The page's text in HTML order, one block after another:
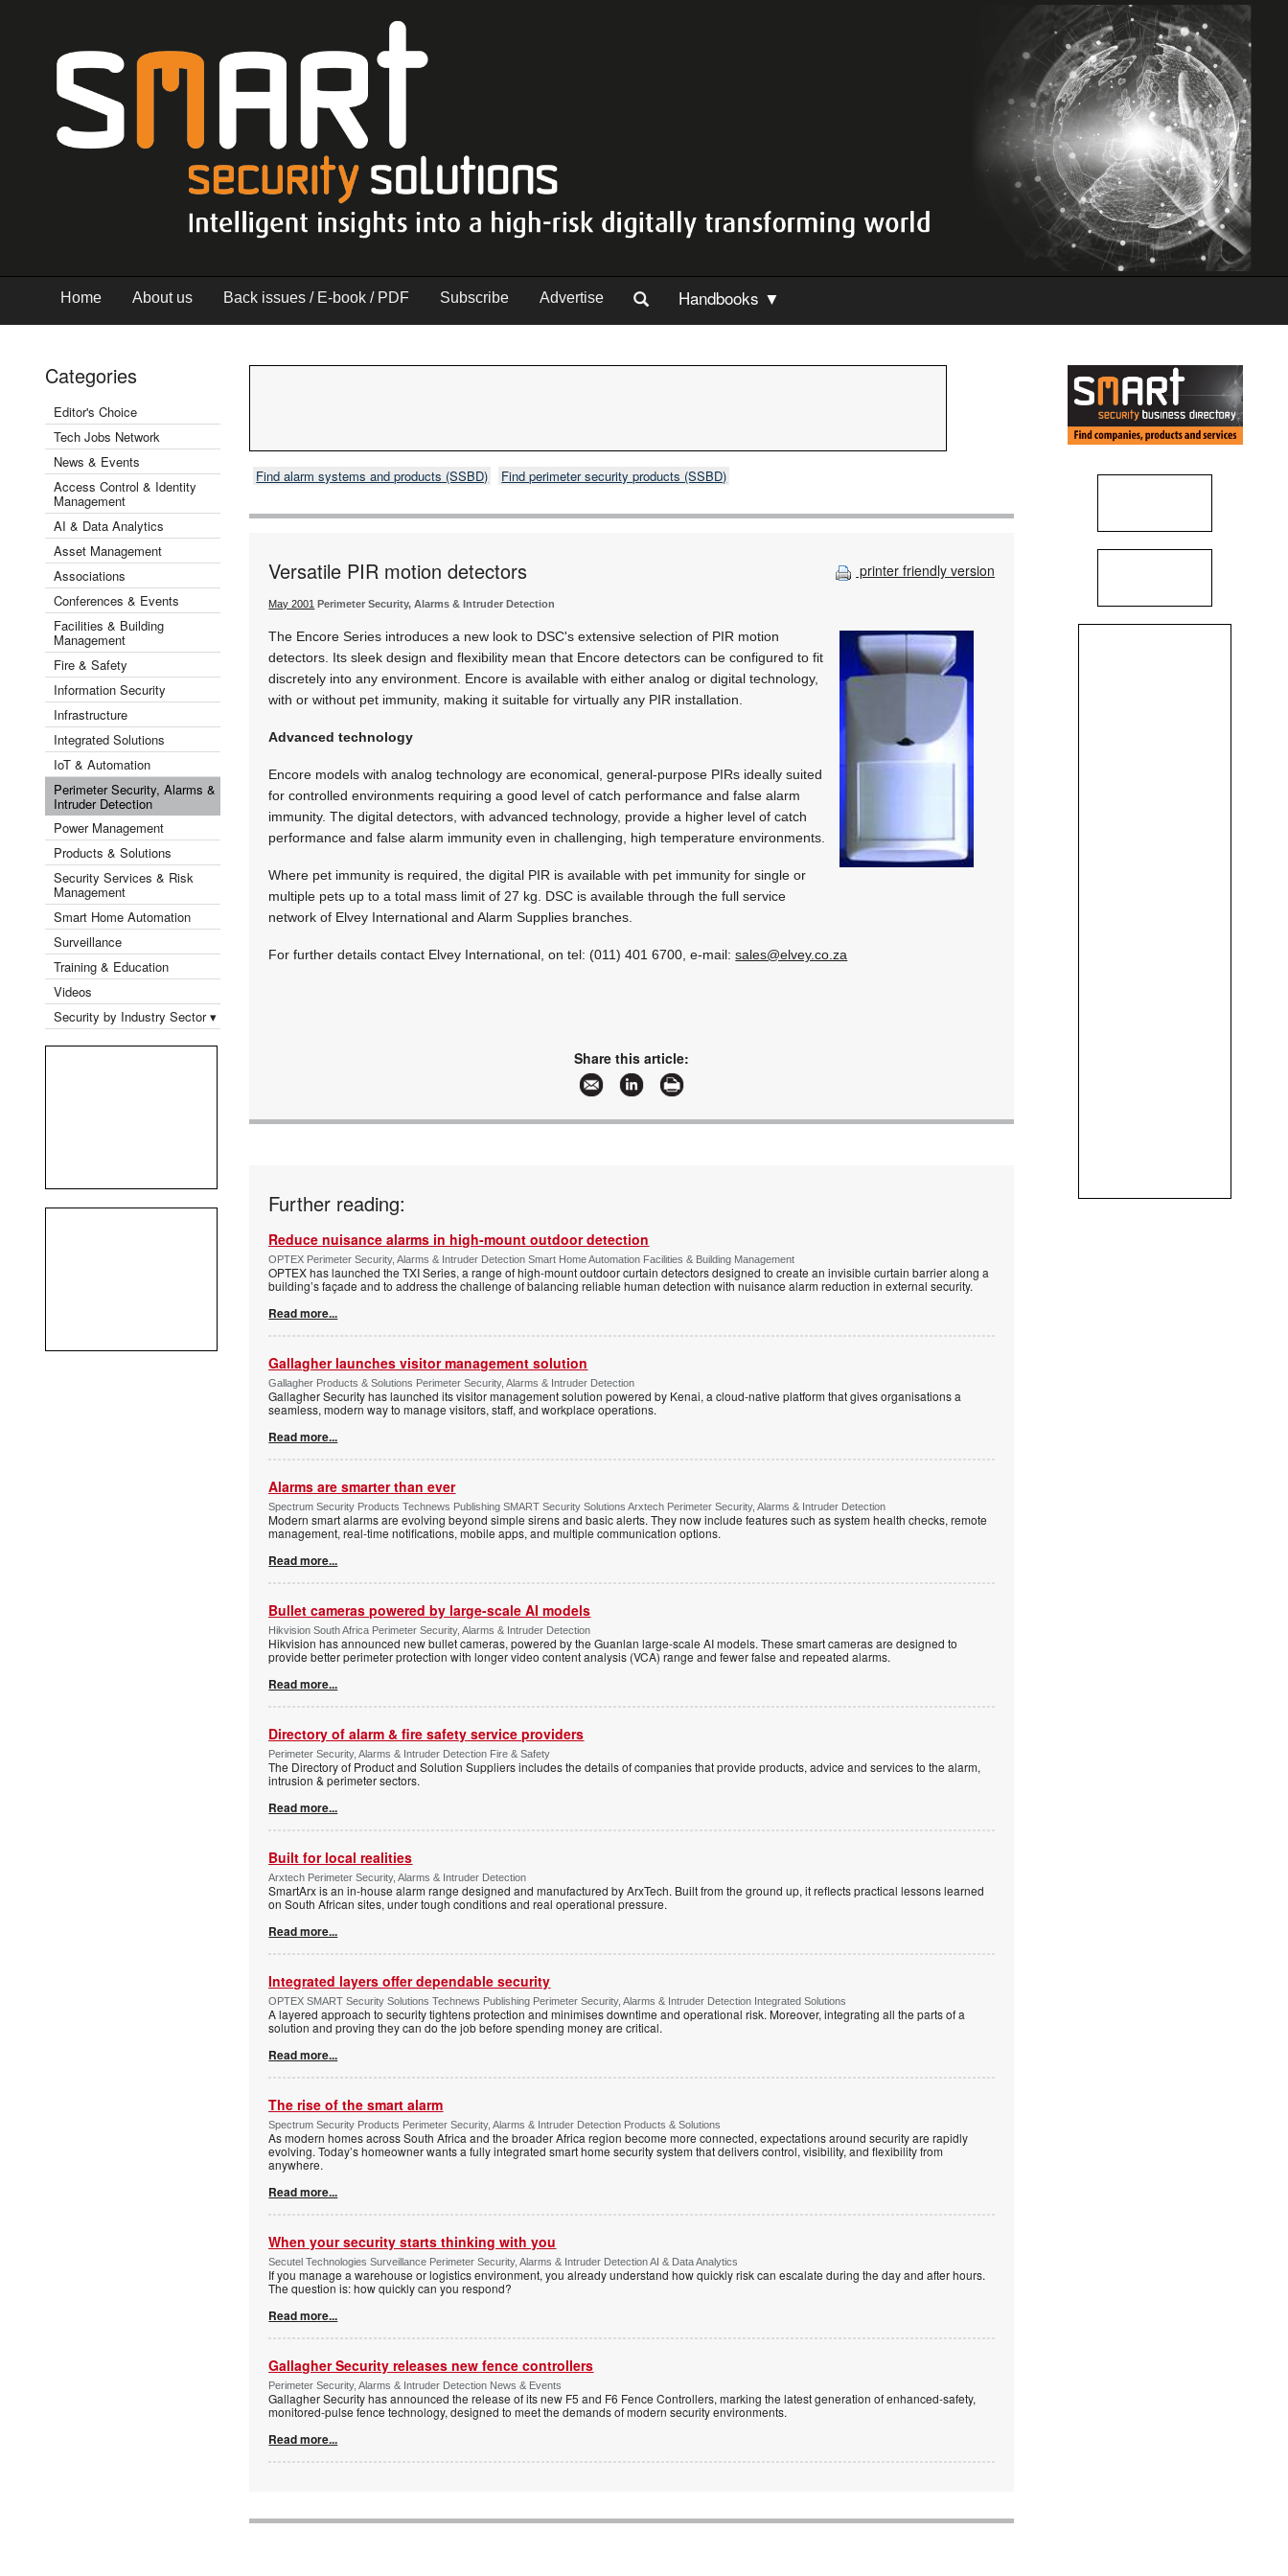
Home About us Back issues / E-book / PDF Subscribe Advertise Handbooks ▼
Categories
Editor's Choice
Tech Jobs Network
News & Events
Access Control & Identity
Management
AI & Data Analytics
Asset Management
Associations
Conferences & Events
Facilities & Building
Management
Fire & Safety
Information Security
Infrastructure
Integrated Solutions
IoT & Automation
Perimeter Security, Alarms &
Intruder Detection
Power Management
Products & Solutions
Security Services & Risk
Management
Smart Home Automation
Surveillance
Training & Education
Videos
Security by Industry Sector ▾
Find alarm systems and products (SSBD) Find perimeter security products (SSBD)
printer friendly version
Versatile PIR motion detectors
May 2001 Perimeter Security, Alarms & Intruder Detection
The Encore Series introduces a new look to DSC's extensive selection of PIR motion
detectors. Its sleek design and flexibility mean that Encore detectors can be configured to fit
discretely into any environment. Encore is available with either analog or digital technology,
with or without pet immunity, making it suitable for virtually any PIR installation.
Advanced technology
Encore models with analog technology are economical, general-purpose PIRs ideally suited
for controlled environments requiring a good level of catch performance and false alarm
immunity. The digital detectors, with advanced technology, provide a higher level of catch
performance and false alarm immunity even in challenging, high temperature environments.
Where pet immunity is required, the digital PIR is available with pet immunity for single or
multiple pets up to a total mass limit of 27 kg. DSC is available through the full service
network of Elvey International and Alarm Supplies branches.
For further details contact Elvey International, on tel: (011) 401 6700, e-mail:sales@elvey.co.za
Share this article:
Further reading:
Reduce nuisance alarms in high-mount outdoor detection
OPTEX Perimeter Security, Alarms & Intruder Detection Smart Home Automation Facilities & Building Management
OPTEX has launched the TXI Series, a range of high-mount outdoor curtain detectors designed to create an invisible curtain barrier along a
building’s façade and to address the challenge of balancing reliable human detection with nuisance alarm reduction in external security.
Read more...
Gallagher launches visitor management solution
Gallagher Products & Solutions Perimeter Security, Alarms & Intruder Detection
Gallagher Security has launched its visitor management solution powered by Kenai, a cloud-native platform that gives organisations a
seamless, modern way to manage visitors, staff, and workplace operations.
Read more...
Alarms are smarter than ever
Spectrum Security Products Technews Publishing SMART Security Solutions Arxtech Perimeter Security, Alarms & Intruder Detection
Modern smart alarms are evolving beyond simple sirens and basic alerts. They now include features such as system health checks, remote
management, real-time notifications, mobile apps, and multiple communication options.
Read more...
Bullet cameras powered by large-scale AI models
Hikvision South Africa Perimeter Security, Alarms & Intruder Detection
Hikvision has announced new bullet cameras, powered by the Guanlan large-scale AI models. These smart cameras are designed to
provide better perimeter protection with longer video content analysis (VCA) range and fewer false and repeated alarms.
Read more...
Directory of alarm & fire safety service providers
Perimeter Security, Alarms & Intruder Detection Fire & Safety
The Directory of Product and Solution Suppliers includes the details of companies that provide products, advice and services to the alarm,
intrusion & perimeter sectors.
Read more...
Built for local realities
Arxtech Perimeter Security, Alarms & Intruder Detection
SmartArx is an in-house alarm range designed and manufactured by ArxTech. Built from the ground up, it reflects practical lessons learned
on South African sites, under tough conditions and real operational pressure.
Read more...
Integrated layers offer dependable security
OPTEX SMART Security Solutions Technews Publishing Perimeter Security, Alarms & Intruder Detection Integrated Solutions
A layered approach to security tightens protection and minimises downtime and operational risk. Moreover, integrating all the parts of a
solution and proving they can do the job before spending money are critical.
Read more...
The rise of the smart alarm
Spectrum Security Products Perimeter Security, Alarms & Intruder Detection Products & Solutions
As modern homes across South Africa and the broader Africa region become more connected, expectations around security are rapidly
evolving. Today’s homeowner wants a fully integrated smart home security system that delivers control, visibility, and flexibility from
anywhere.
Read more...
When your security starts thinking with you
Secutel Technologies Surveillance Perimeter Security, Alarms & Intruder Detection AI & Data Analytics
If you manage a warehouse or logistics environment, you already understand how quickly risk can escalate during the day and after hours.
The question is: how quickly can you respond?
Read more...
Gallagher Security releases new fence controllers
Perimeter Security, Alarms & Intruder Detection News & Events
Gallagher Security has announced the release of its new F5 and F6 Fence Controllers, marking the latest generation of enhanced-safety,
monitored-pulse fence technology, designed to meet the demands of modern security environments.
Read more...